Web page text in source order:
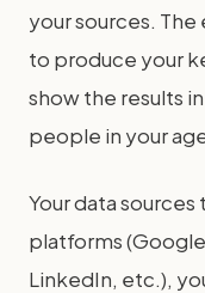
your sources.
to produce your
show the results
people in your
Your data
platforms
LinkedIn, etc.),